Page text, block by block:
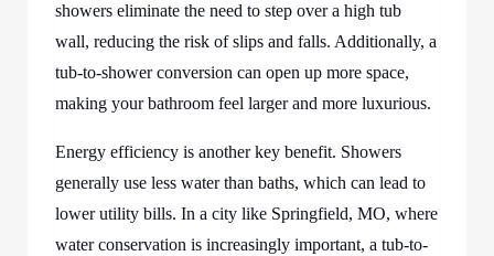
showers eliminate the need to step over a high tub
wall, reducing the risk of slips and falls. Additionally, a
tub-to-shower conversion can open up more space,
making your bathroom feel larger and more luxurious.
Energy efficiency is another key benefit. Showers
generally use less water than baths, which can lead to
lower utility bills. In a city like Springfield, MO, where
water conservation is increasingly important, a tub-to-